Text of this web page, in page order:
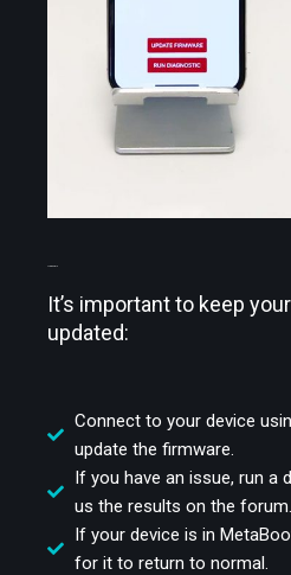
It’s important to keep
updated:
Connect to your device
update the firmware.
If you have an issue, run a
us the results on the forum.
If your device is in
for it to return to normal.